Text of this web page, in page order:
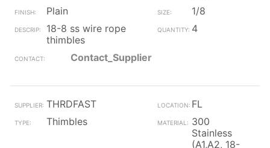
Plain
1/8
18-8 ss wire rope
thimbles
4
Contact_Supplier
THRDFAST
FL
Thimbles
300
Stainless
(A1,A2, 18-